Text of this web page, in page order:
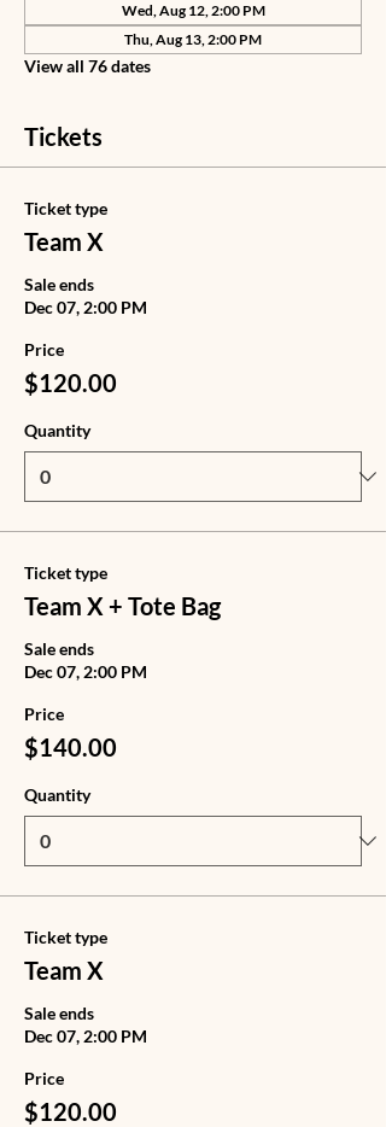
Wed, Aug 12, 2:00 PM
Thu, Aug 13, 2:00 PM
View all 76 dates
Tickets
Ticket type
Team X
Sale ends
Dec 07, 2:00 PM
Price
$120.00
Quantity
Ticket type
Team X + Tote Bag
Sale ends
Dec 07, 2:00 PM
Price
$140.00
Quantity
Ticket type
Team X
Sale ends
Dec 07, 2:00 PM
Price
$120.00